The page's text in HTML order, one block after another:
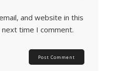
and website in this
time I comment.